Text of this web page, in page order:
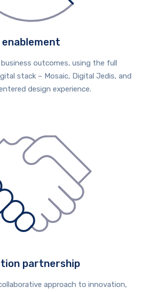
business outcomes, using the full
stack – Mosaic, Digital Jedis, and
design experience.
partnership
approach to innovation,